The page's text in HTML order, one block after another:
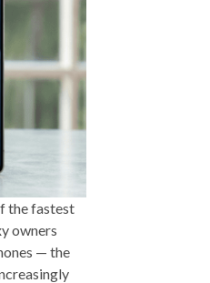
the fastest
owners
— the